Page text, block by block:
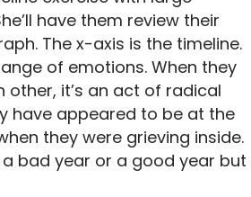
have them review their
The x-axis is the timeline.
of emotions. When they
other, it’s an act of radical
have appeared to be at the
they were grieving inside.
a bad year or a good year but